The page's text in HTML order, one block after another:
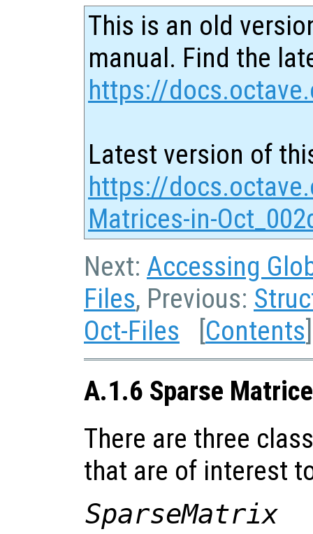
This is an old
manual. Find the
https://
Latest version of
https://
Matrices-in-
Next: Accessing
Files, Previous:
Oct-Files [Contents
A.1.6 Sparse
There are three
that are of interest
SparseMatrix